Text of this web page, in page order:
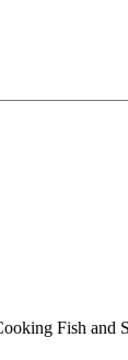
Fish and